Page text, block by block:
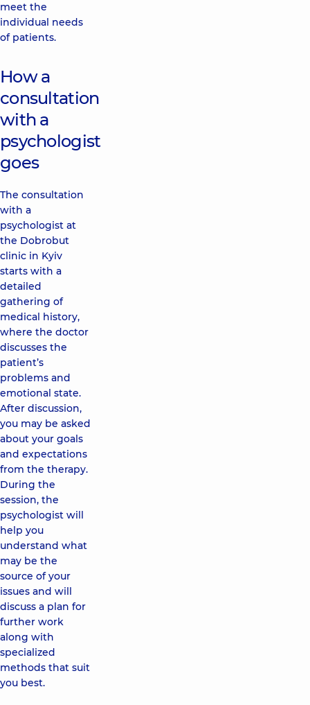
meet the
individual needs
of patients.
How a
consultation
with a
psychologist
goes
The consultation
with a
psychologist at
the Dobrobut
clinic in Kyiv
starts with a
detailed
gathering of
medical history,
where the doctor
discusses the
patient’s
problems and
emotional state.
After discussion,
you may be asked
about your goals
and expectations
from the therapy.
During the
session, the
psychologist will
help you
understand what
may be the
source of your
issues and will
discuss a plan for
further work
along with
specialized
methods that suit
you best.